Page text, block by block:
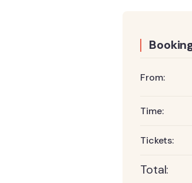
From:
Time:
Tickets:
Total: